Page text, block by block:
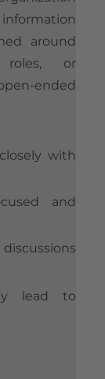
around
roles, or
ended
with
and
lead to